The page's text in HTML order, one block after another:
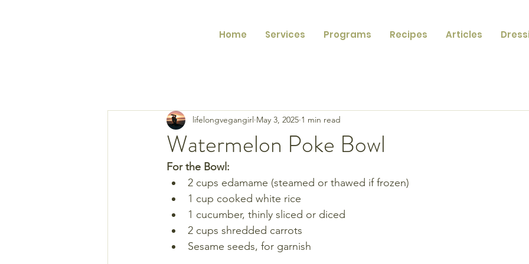
Home Services Programs Recipes Articles
Watermelon Poke Bowl
lifelongvegangirl May 3, 2025 1 min read
For the Bowl:
2 cups edamame (steamed or thawed if frozen)
1 cup cooked white rice
1 cucumber, thinly sliced or diced
2 cups shredded carrots
Sesame seeds, for garnish